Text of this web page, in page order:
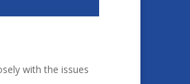
with the issues